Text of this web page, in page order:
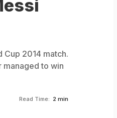
Cup 2014 match.
managed to win
Read Time: 2 min